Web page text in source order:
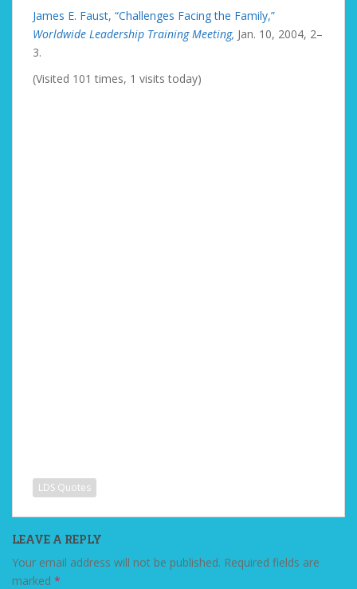
James E. Faust, “Challenges Facing the Family,”
Worldwide Leadership Training Meeting, Jan. 10, 2004, 2–
3.
(Visited 101 times, 1 visits today)
LDS Quotes
LEAVE A REPLY
Your email address will not be published. Required fields are
marked *